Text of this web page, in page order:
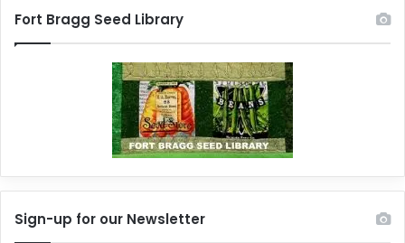
Fort Bragg Seed Library
Sign-up for our Newsletter